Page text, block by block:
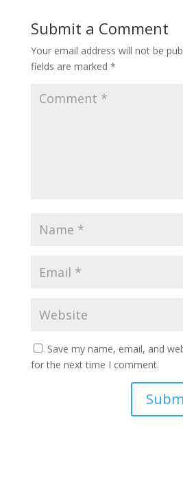
Submit a Comment
Your email address will not be
fields are marked *
Save my name, email, and
for the next time I comment.